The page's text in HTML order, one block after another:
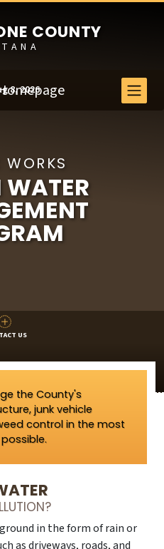
COUNTY
8, 2026
WORKS
WATER
US
the County's
junk vehicle
control in the most
in the form of rain or
as driveways, roads, and